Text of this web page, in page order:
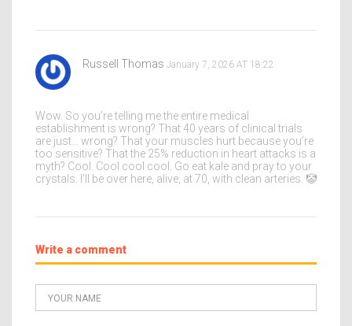
Russell Thomas January 7, 2026 AT 18:22
Wow. So you’re telling me the entire medical
establishment is wrong? That 40 years of clinical trials
are just… wrong? That your muscles hurt because you’re
too sensitive? That the 25% reduction in heart attacks is a
myth? Cool. Cool cool cool. Go eat kale and pray to your
crystals. I’ll be over here, alive, at 70, with clean arteries. 🤡
Write a comment